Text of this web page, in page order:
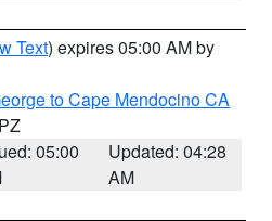
Text) expires 05:00 AM by
to Cape Mendocino CA
05:00
Updated: 04:28
AM